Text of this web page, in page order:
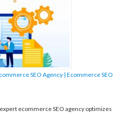
SEO Agency | Ecommerce SEO
ecommerce SEO agency optimizes